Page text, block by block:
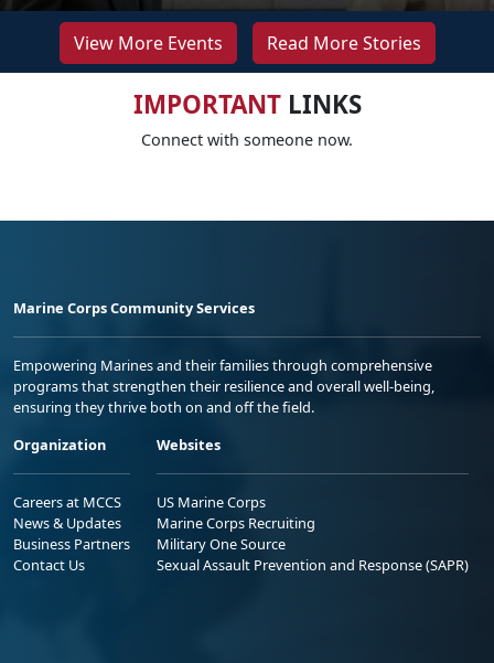
View More Events Read More Stories
IMPORTANTLINKS
Connect with someone now.
Marine Corps Community Services
Empowering Marines and their families through comprehensive
programs that strengthen their resilience and overall well-being,
ensuring they thrive both on and off the field.
Organization
Careers at MCCS
News & Updates
Business Partners
Contact Us
Websites
US Marine Corps
Marine Corps Recruiting
Military One Source
Sexual Assault Prevention and Response (SAPR)